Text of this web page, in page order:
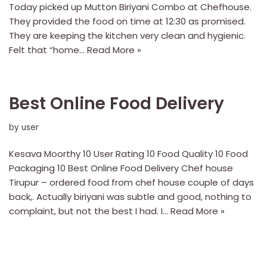
Today picked up Mutton Biriyani Combo at Chefhouse.
They provided the food on time at 12:30 as promised.
They are keeping the kitchen very clean and hygienic.
Felt that “home… Read More »
Best Online Food Delivery
by user
Kesava Moorthy 10 User Rating 10 Food Quality 10 Food
Packaging 10 Best Online Food Delivery Chef house
Tirupur – ordered food from chef house couple of days
back,. Actually biriyani was subtle and good, nothing to
complaint, but not the best I had. I… Read More »